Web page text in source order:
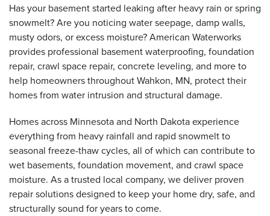
Has your basement started leaking after heavy rain or spring
snowmelt? Are you noticing water seepage, damp walls,
musty odors, or excess moisture? American Waterworks
provides professional basement waterproofing, foundation
repair, crawl space repair, concrete leveling, and more to
help homeowners throughout Wahkon, MN, protect their
homes from water intrusion and structural damage.
Homes across Minnesota and North Dakota experience
everything from heavy rainfall and rapid snowmelt to
seasonal freeze-thaw cycles, all of which can contribute to
wet basements, foundation movement, and crawl space
moisture. As a trusted local company, we deliver proven
repair solutions designed to keep your home dry, safe, and
structurally sound for years to come.